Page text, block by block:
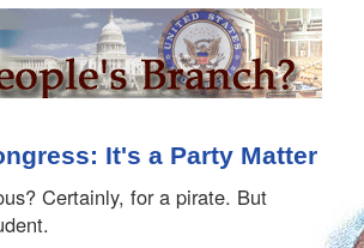
It's a Party Matter
Certainly, for a pirate. But